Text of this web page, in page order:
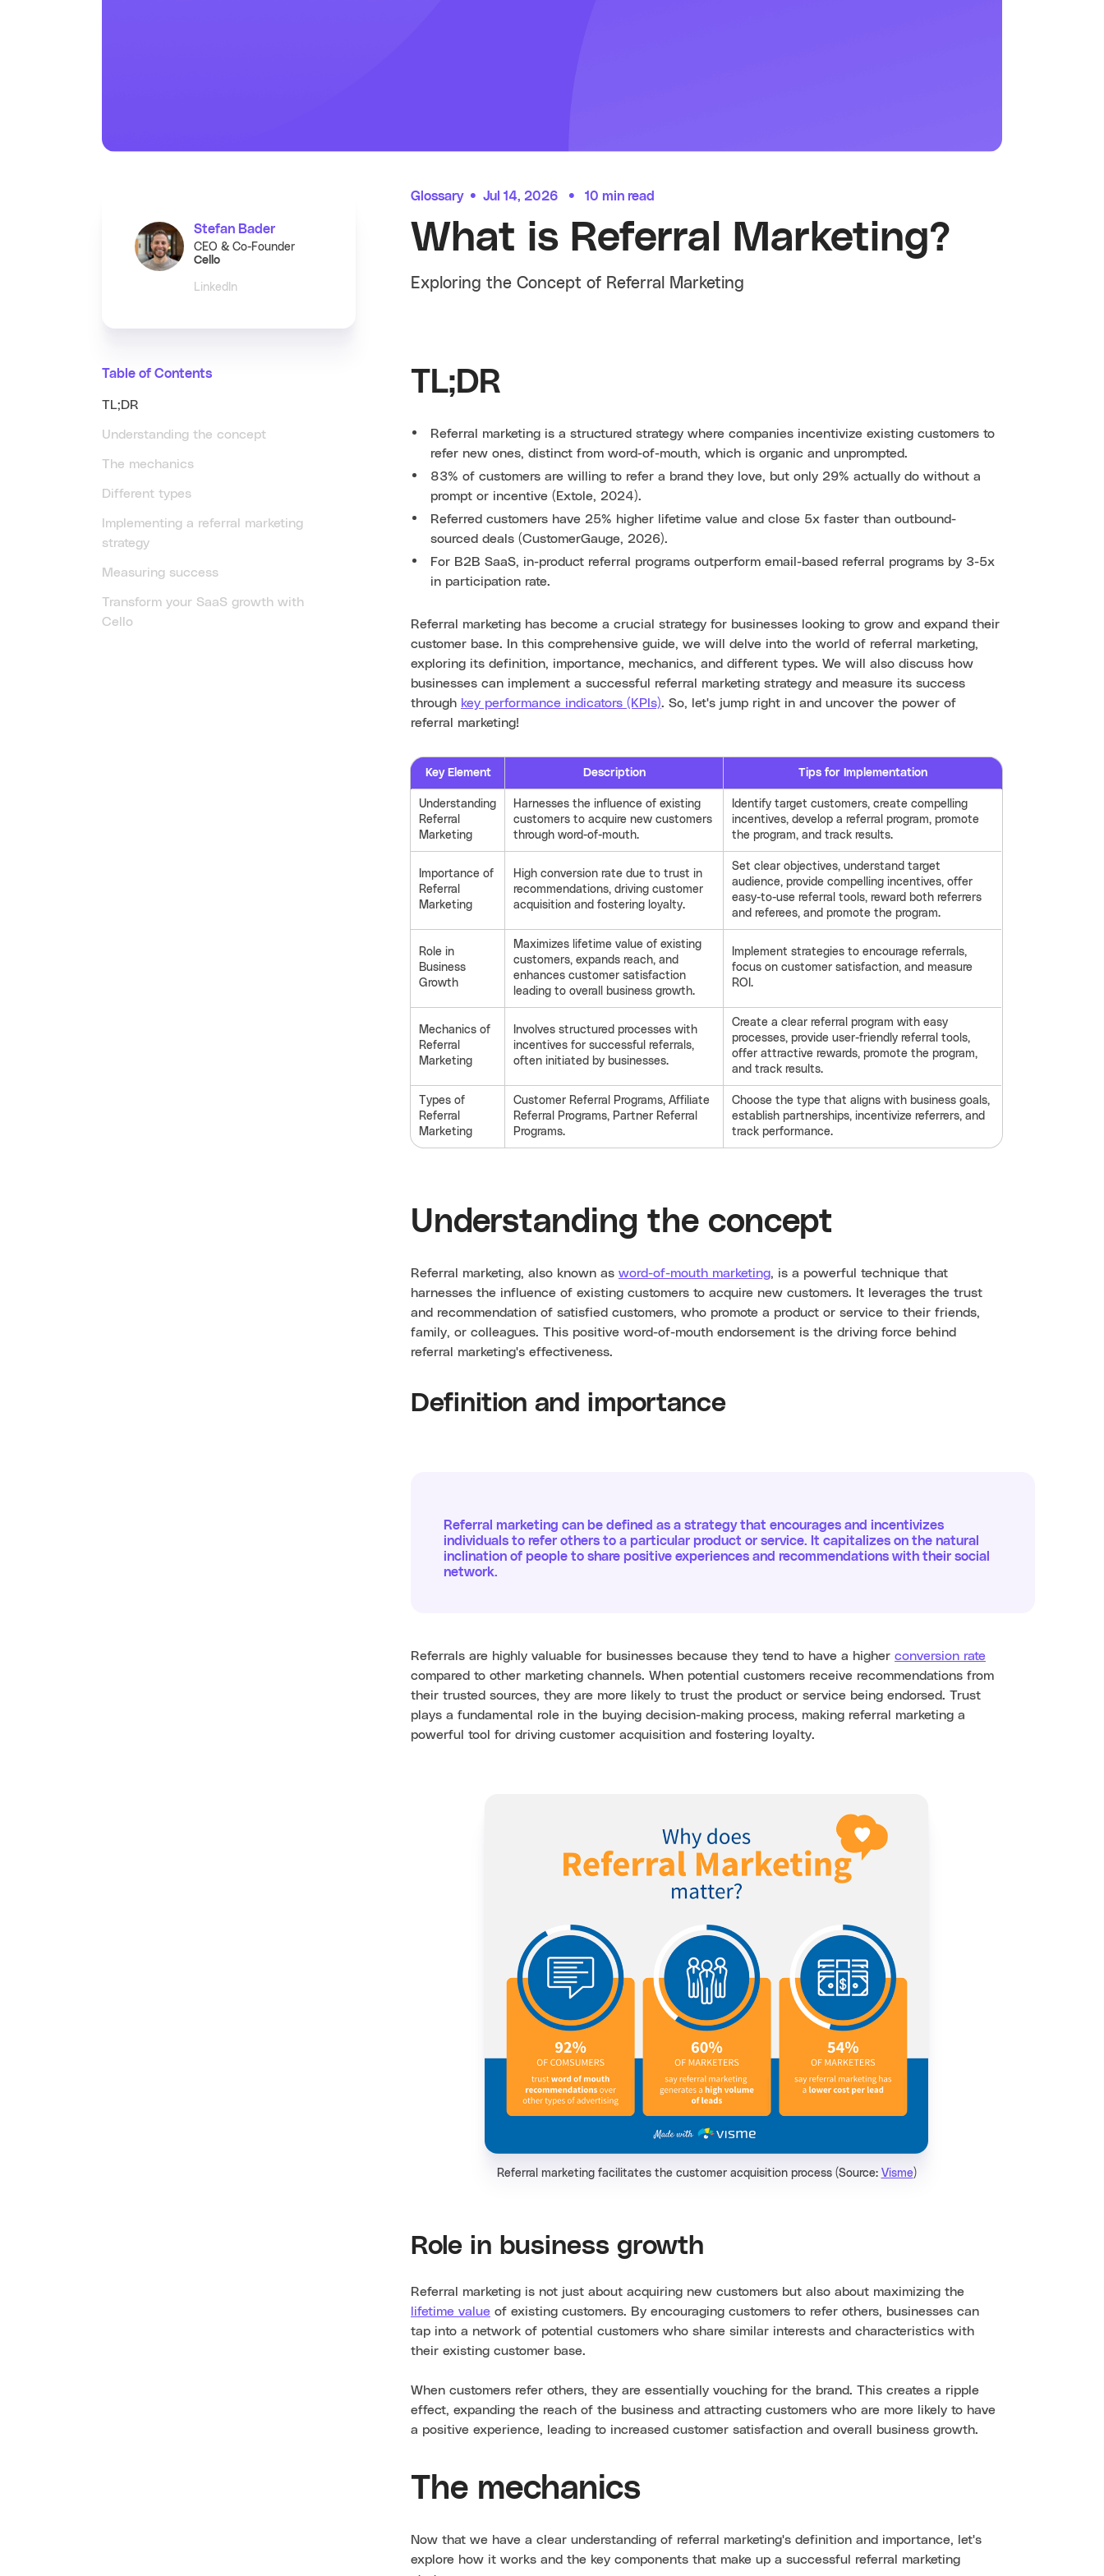
Stefan Bader
CEO & Co-Founder
Cello
LinkedIn
Glossary • Jul 14, 2026 • 10 min read
What is Referral Marketing?
Exploring the Concept of Referral Marketing
Table of Contents
TL;DR
Understanding the concept
The mechanics
Different types
Implementing a referral marketing
strategy
Measuring success
Transform your SaaS growth with
Cello
TL;DR
Referral marketing is a structured strategy where companies incentivize existing customers to
refer new ones, distinct from word-of-mouth, which is organic and unprompted.
83% of customers are willing to refer a brand they love, but only 29% actually do without a
prompt or incentive (Extole, 2024).
Referred customers have 25% higher lifetime value and close 5x faster than outbound-
sourced deals (CustomerGauge, 2026).
For B2B SaaS, in-product referral programs outperform email-based referral programs by 3-5x
in participation rate.
Referral marketing has become a crucial strategy for businesses looking to grow and expand their
customer base. In this comprehensive guide, we will delve into the world of referral marketing,
exploring its definition, importance, mechanics, and different types. We will also discuss how
businesses can implement a successful referral marketing strategy and measure its success
through key performance indicators (KPIs). So, let's jump right in and uncover the power of
referral marketing!
Key Element Description Tips for Implementation
Understanding
Referral
Marketing
Harnesses the influence of existing
customers to acquire new customers
through word-of-mouth.
Identify target customers, create compelling
incentives, develop a referral program, promote
the program, and track results.
Importance of
Referral
Marketing
High conversion rate due to trust in
recommendations, driving customer
acquisition and fostering loyalty.
Set clear objectives, understand target
audience, provide compelling incentives, offer
easy-to-use referral tools, reward both referrers
and referees, and promote the program.
Role in
Business
Growth
Maximizes lifetime value of existing
customers, expands reach, and
enhances customer satisfaction
leading to overall business growth.
Implement strategies to encourage referrals,
focus on customer satisfaction, and measure
ROI.
Mechanics of
Referral
Marketing
Involves structured processes with
incentives for successful referrals,
often initiated by businesses.
Create a clear referral program with easy
processes, provide user-friendly referral tools,
offer attractive rewards, promote the program,
and track results.
Types of
Referral
Marketing
Customer Referral Programs, Affiliate
Referral Programs, Partner Referral
Programs.
Choose the type that aligns with business goals,
establish partnerships, incentivize referrers, and
track performance.
Understanding the concept
Referral marketing, also known as word-of-mouth marketing, is a powerful technique that
harnesses the influence of existing customers to acquire new customers. It leverages the trust
and recommendation of satisfied customers, who promote a product or service to their friends,
family, or colleagues. This positive word-of-mouth endorsement is the driving force behind
referral marketing's effectiveness.
Definition and importance
Referral marketing can be defined as a strategy that encourages and incentivizes
individuals to refer others to a particular product or service. It capitalizes on the natural
inclination of people to share positive experiences and recommendations with their social
network.
Referrals are highly valuable for businesses because they tend to have a higher conversion rate
compared to other marketing channels. When potential customers receive recommendations from
their trusted sources, they are more likely to trust the product or service being endorsed. Trust
plays a fundamental role in the buying decision-making process, making referral marketing a
powerful tool for driving customer acquisition and fostering loyalty.
Referral marketing facilitates the customer acquisition process (Source: Visme)
Role in business growth
Referral marketing is not just about acquiring new customers but also about maximizing the
lifetime value of existing customers. By encouraging customers to refer others, businesses can
tap into a network of potential customers who share similar interests and characteristics with
their existing customer base.
When customers refer others, they are essentially vouching for the brand. This creates a ripple
effect, expanding the reach of the business and attracting customers who are more likely to have
a positive experience, leading to increased customer satisfaction and overall business growth.
The mechanics
Now that we have a clear understanding of referral marketing's definition and importance, let's
explore how it works and the key components that make up a successful referral marketing